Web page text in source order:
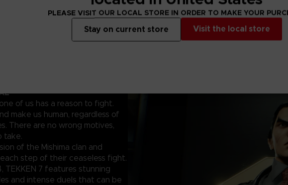
of us has a reason to fight.
make us human, regardless of
There are no wrong motives,
take.
of the Mishima clan and
step of their ceaseless fight.
TEKKEN 7 features stunning
and intense duels that can be
PLEASE VISIT OUR LOCAL STORE IN ORDER TO MAKE YOUR
Visit the local store
Stay on current store